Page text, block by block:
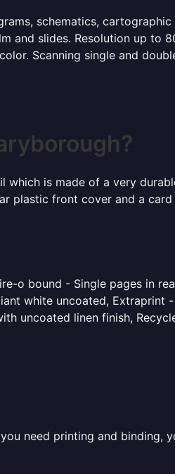
schematics,
and slides. Resolution up to
Scanning single and
which is made of a very
plastic front cover and a
o bound - Single pages in
white uncoated, Extraprint
uncoated linen finish,
need printing and binding,